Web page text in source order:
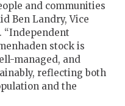
and communities
Ben Landry, Vice
“Independent
stock is
managed, and
reflecting both
and the